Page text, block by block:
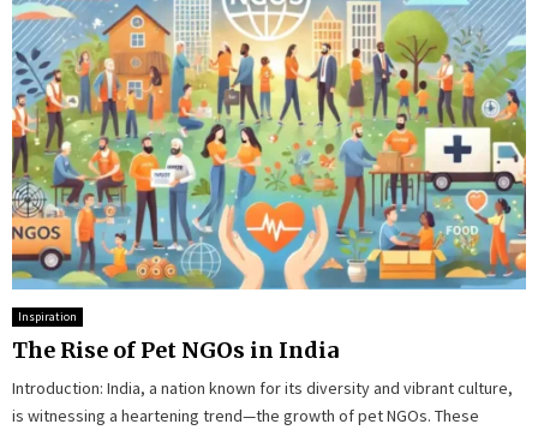
Inspiration
The Rise of Pet NGOs in India
Introduction: India, a nation known for its diversity and vibrant culture,
is witnessing a heartening trend—the growth of pet NGOs. These